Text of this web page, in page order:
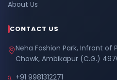
About Us
CONTACT US
Neha Fashion Park, Infront of
Chowk, Ambikapur (C.G.)
+91 9981312271